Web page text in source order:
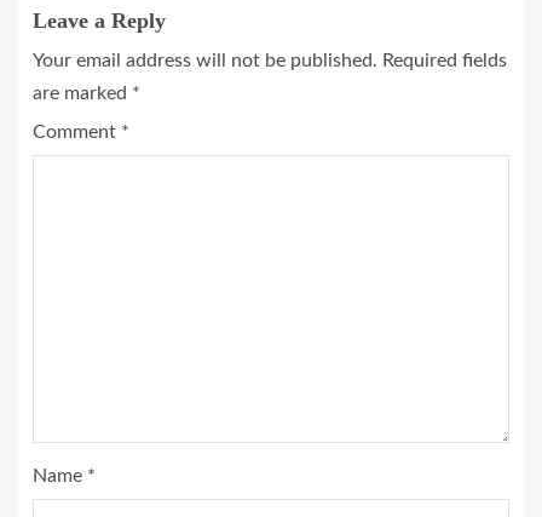
Leave a Reply
Your email address will not be published. Required fields
are marked *
Comment *
Name *